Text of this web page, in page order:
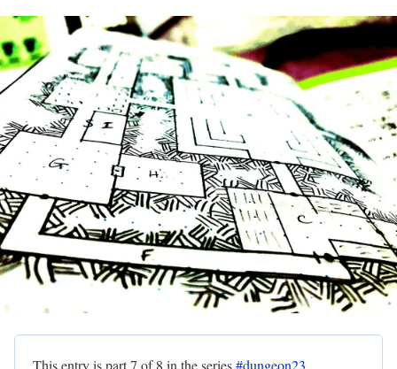
This entry is part 7 of 8 in the series#dungeon23